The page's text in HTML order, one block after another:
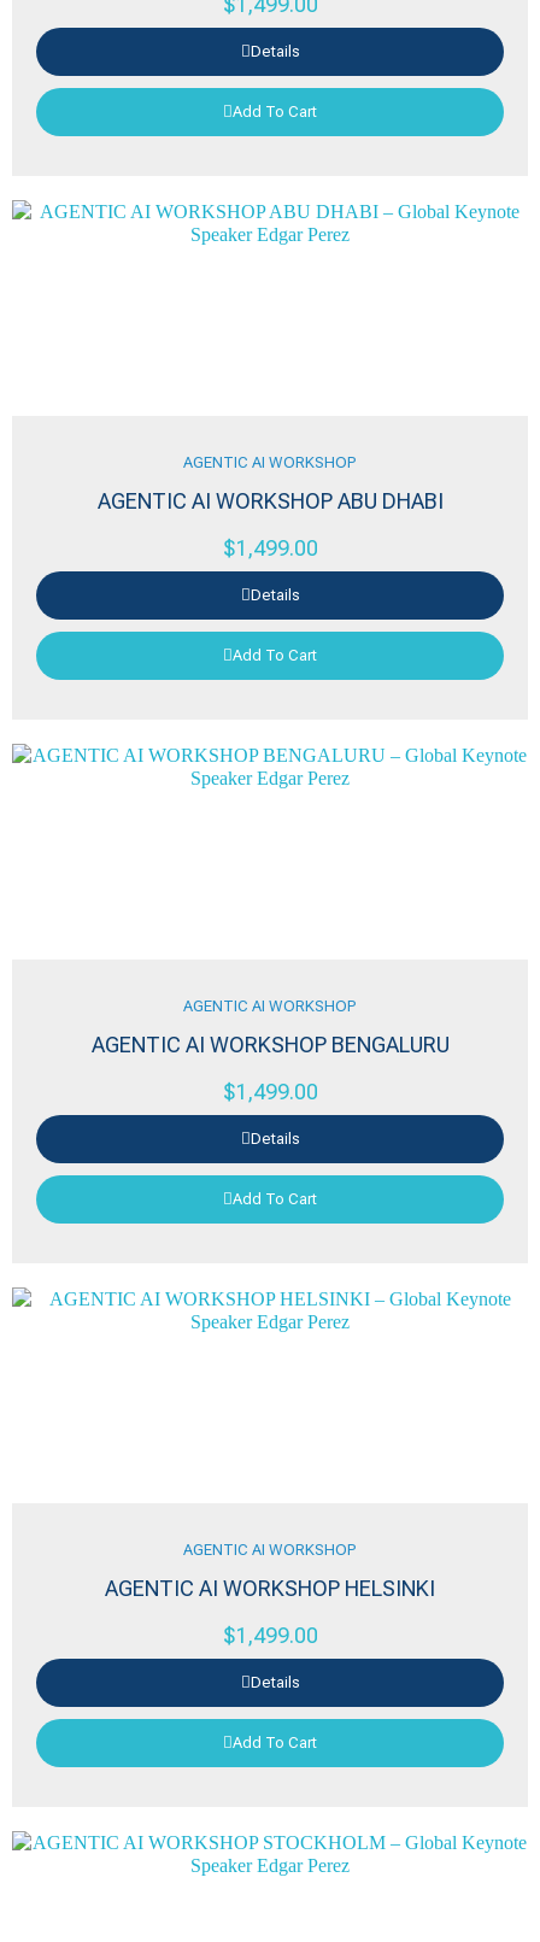
Details
Add To Cart
AGENTIC AI WORKSHOP
AGENTIC AI WORKSHOP ABU DHABI
$1,499.00
Details
Add To Cart
AGENTIC AI WORKSHOP
AGENTIC AI WORKSHOP BENGALURU
$1,499.00
Details
Add To Cart
AGENTIC AI WORKSHOP
AGENTIC AI WORKSHOP HELSINKI
$1,499.00
Details
Add To Cart